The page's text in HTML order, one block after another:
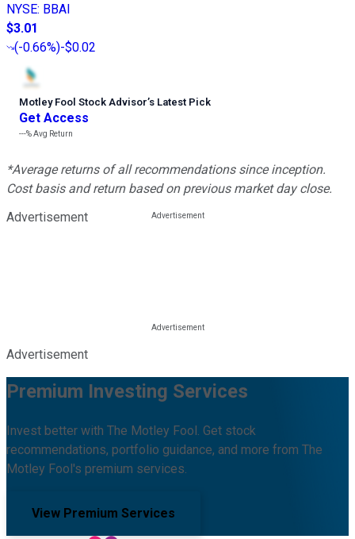
NYSE: BBAI
$3.01
(-0.66%)-$0.02
Motley Fool Stock Advisor’s Latest Pick
Get Access
---%Avg Return
*Average returns of all recommendations since inception.
Cost basis and return based on previous market day close.
Advertisement
Advertisement
Premium Investing Services
Invest better with The Motley Fool. Get stock
recommendations, portfolio guidance, and more from The
Motley Fool's premium services.
View Premium Services